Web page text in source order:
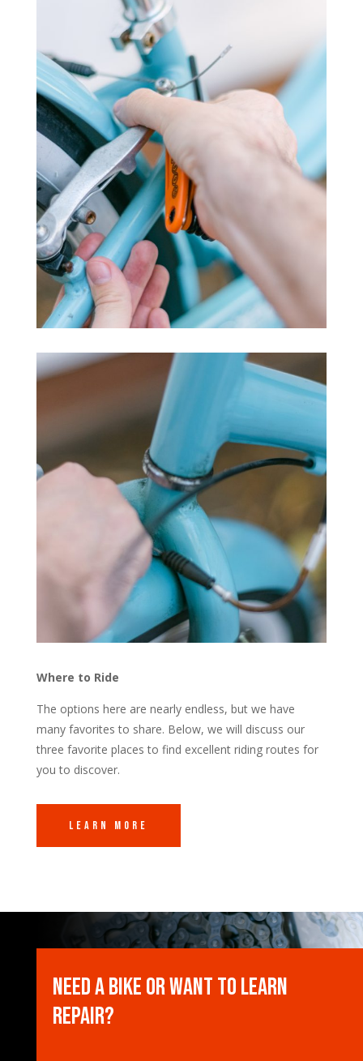
Where to Ride
The options here are nearly endless, but we have
many favorites to share. Below, we will discuss our
three favorite places to find excellent riding routes for
you to discover.
Learn More
Need a Bike or want to learn
Repair?